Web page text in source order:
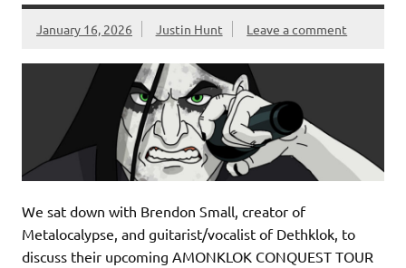
January 16, 2026 Justin Hunt Leave a comment
We sat down with Brendon Small, creator of
Metalocalypse, and guitarist/vocalist of Dethklok, to
discuss their upcoming AMONKLOK CONQUEST TOUR